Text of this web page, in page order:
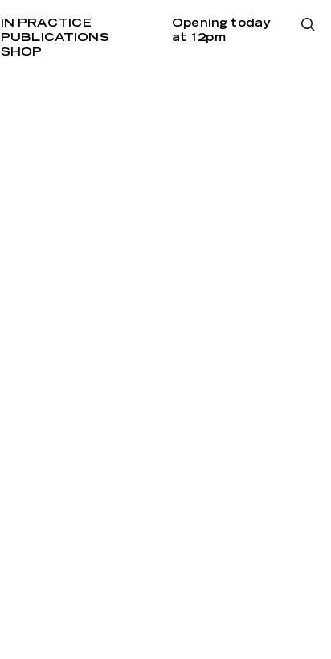
IN PRACTICE
PUBLICATIONS
SHOP
Opening today
at 12pm